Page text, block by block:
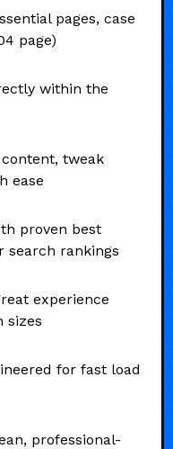
pages, case
page)
within the
tweak
ease
proven best
search rankings
experience
sizes
for fast load
professional-